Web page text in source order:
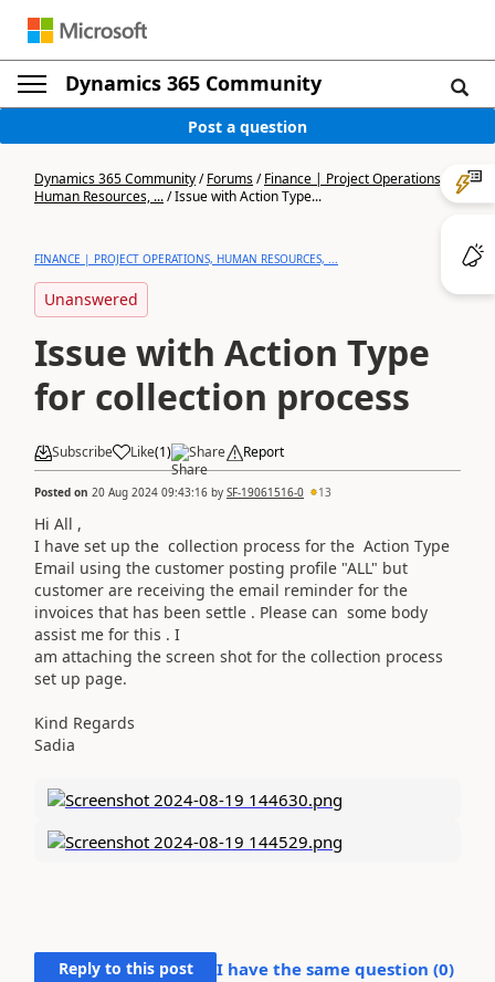
Dynamics 365 Community
Post a question
Dynamics 365 Community/Forums/Finance | Project Operations,
Human Resources, .../Issue with Action Type...
FINANCE | PROJECT OPERATIONS, HUMAN RESOURCES, ...
Unanswered
Issue with Action Type
for collection process
Subscribe Like(1) Share Report
Posted on 20 Aug 2024 09:43:16 by SF-19061516-0 13
Hi All ,
I have set up the collection process for the Action Type
Email using the customer posting profile "ALL" but
customer are receiving the email reminder for the
invoices that has been settle . Please can some body
assist me for this . I
am attaching the screen shot for the collection process
set up page.
Kind Regards
Sadia
Reply to this post I have the same question (0)